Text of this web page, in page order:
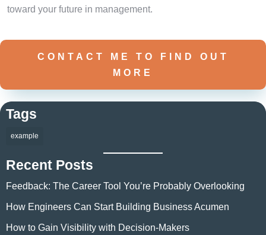
toward your future in management.
CONTACT ME TO FIND OUT
MORE
Tags
example
Recent Posts
Feedback: The Career Tool You’re Probably Overlooking
How Engineers Can Start Building Business Acumen
How to Gain Visibility with Decision-Makers